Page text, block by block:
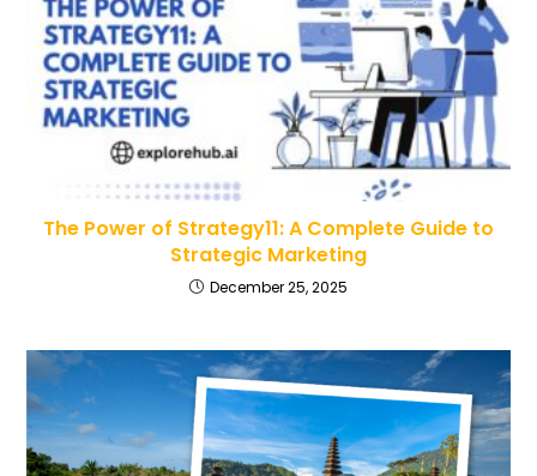
The Power of Strategy11: A Complete Guide to
Strategic Marketing
December 25, 2025